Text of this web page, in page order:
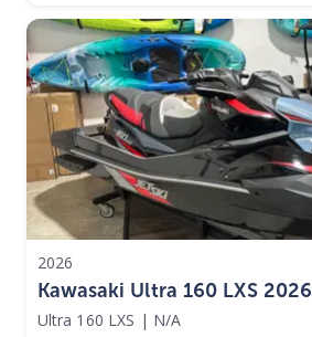
2026
Kawasaki Ultra 160 LXS 2026
Ultra 160 LXS | N/A